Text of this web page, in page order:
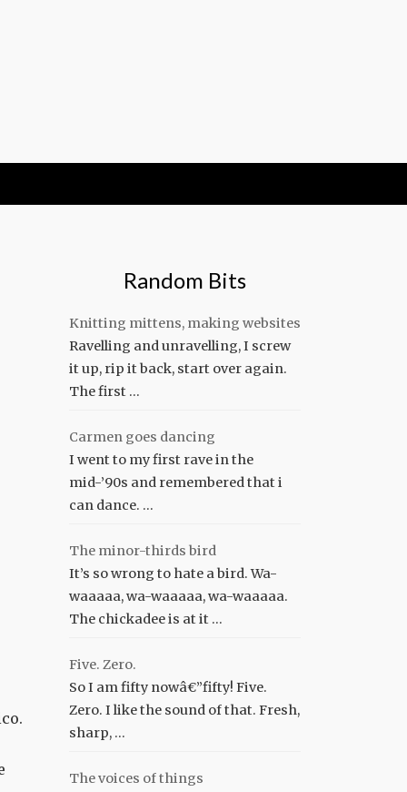
Random Bits
Knitting mittens, making websites
Ravelling and unravelling, I screw
it up, rip it back, start over again.
The first …
Carmen goes dancing
I went to my first rave in the
mid-’90s and remembered that i
can dance. …
The minor-thirds bird
It’s so wrong to hate a bird. Wa-
waaaaa, wa-waaaaa, wa-waaaaa.
The chickadee is at it …
Five. Zero.
So I am fifty nowâ€”fifty! Five.
Zero. I like the sound of that. Fresh,
sharp, …
The voices of things